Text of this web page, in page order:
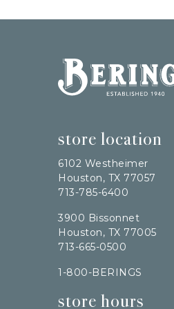
Bering's Hardware
store location
6102 Westheimer
Houston, TX 77057
713-785-6400
3900 Bissonnet
Houston, TX 77005
713-665-0500
1-800-BERINGS
store hours